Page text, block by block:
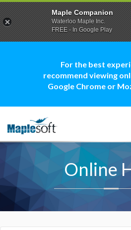
For the best
recommend viewing
Google Chrome or
Online
Maple Companion
Waterloo Maple Inc.
FREE - In Google Play